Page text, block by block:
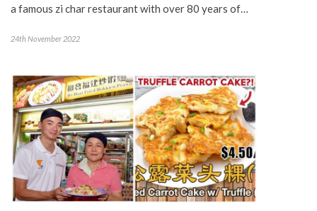
a famous zi char restaurant with over 80 years of…
24th November 2022